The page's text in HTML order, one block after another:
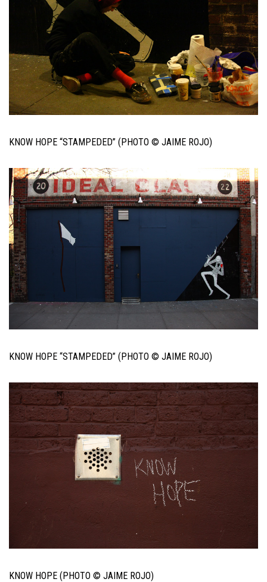
KNOW HOPE “STAMPEDED” (PHOTO © JAIME ROJO)
KNOW HOPE “STAMPEDED” (PHOTO © JAIME ROJO)
KNOW HOPE (PHOTO © JAIME ROJO)